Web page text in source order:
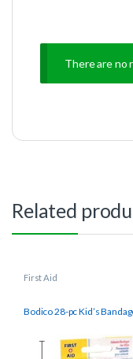
There are no
Related
First Aid
Bodico 28-pc Kid’s